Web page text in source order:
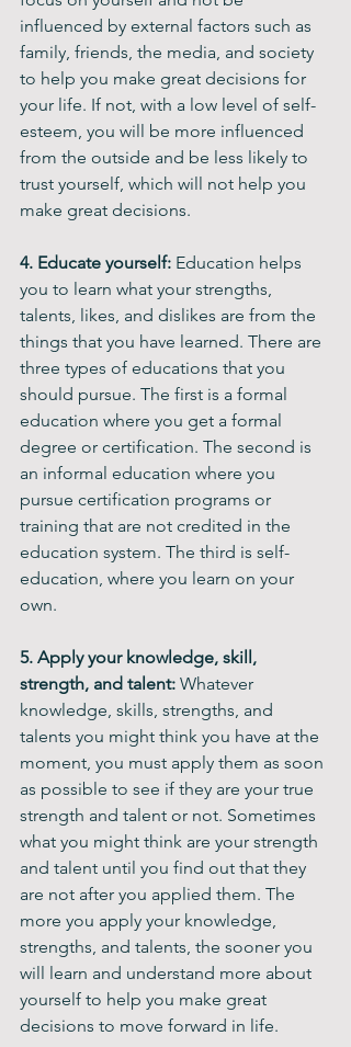
influenced by external factors such as
family, friends, the media, and society
to help you make great decisions for
your life. If not, with a low level of self-
esteem, you will be more influenced
from the outside and be less likely to
trust yourself, which will not help you
make great decisions.
4. Educate yourself: Education helps
you to learn what your strengths,
talents, likes, and dislikes are from the
things that you have learned. There are
three types of educations that you
should pursue. The first is a formal
education where you get a formal
degree or certification. The second is
an informal education where you
pursue certification programs or
training that are not credited in the
education system. The third is self-
education, where you learn on your
own.
5. Apply your knowledge, skill,
strength, and talent: Whatever
knowledge, skills, strengths, and
talents you might think you have at the
moment, you must apply them as soon
as possible to see if they are your true
strength and talent or not. Sometimes
what you might think are your strength
and talent until you find out that they
are not after you applied them. The
more you apply your knowledge,
strengths, and talents, the sooner you
will learn and understand more about
yourself to help you make great
decisions to move forward in life.